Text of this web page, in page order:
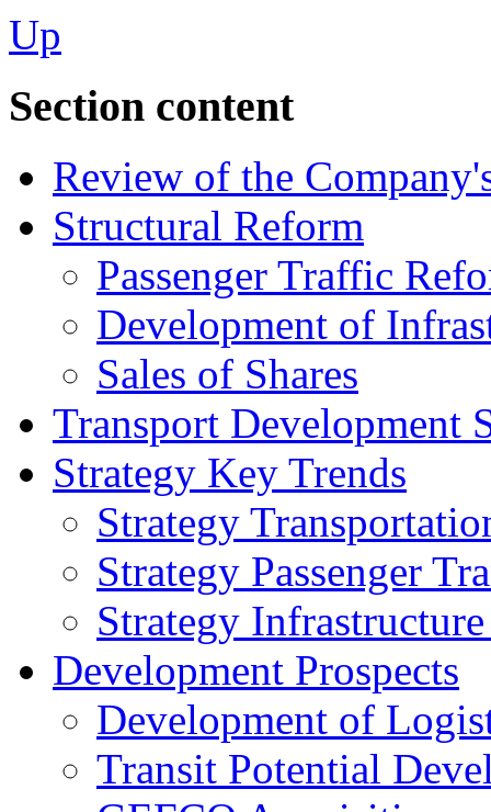
Up
Section content
Review of the
Structural Reform
Passenger Traffic
Development of
Sales of Shares
Transport Development
Strategy Key Trends
Strategy
Strategy Passenger
Strategy
Development Prospects
Development of
Transit Potential